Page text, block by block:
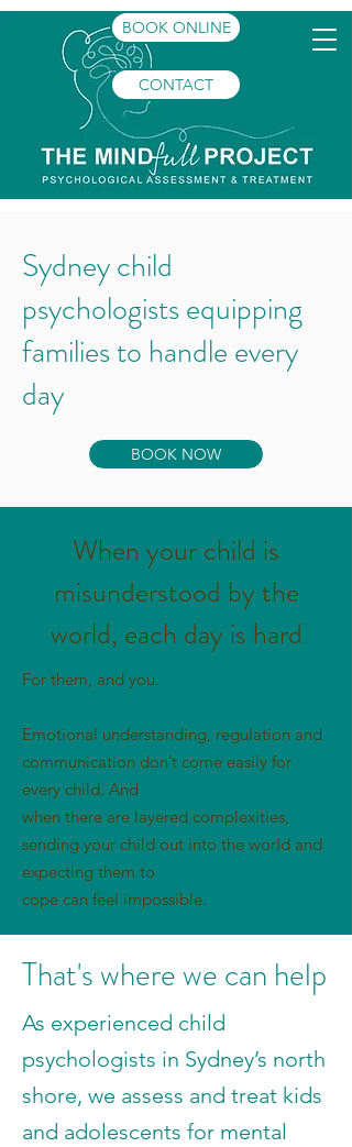
BOOK ONLINE
CONTACT
Sydney child
psychologists equipping
families to handle every
day
BOOK NOW
When your child is
misunderstood by the
world, each day is hard
For them, and you.
Emotional understanding, regulation and
communication don’t come easily for
every child. And
when there are layered complexities,
sending your child out into the world and
expecting them to
cope can feel impossible.
That's where we can help
As experienced child
psychologists in Sydney’s north
shore, we assess and treat kids
and adolescents for mental